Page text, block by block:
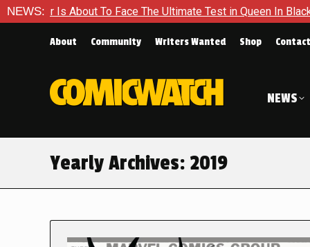
NEWS:
To Face The Ultimate Test in Queen In Black – Thor #1
About Community Writers Wanted Shop Contact
NEWS
Yearly Archives: 2019